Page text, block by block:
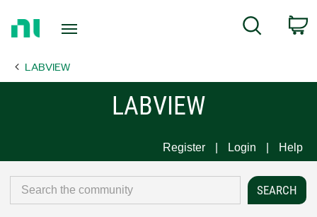
Page
Search
LABVIEW
LABVIEW
Register Login Help